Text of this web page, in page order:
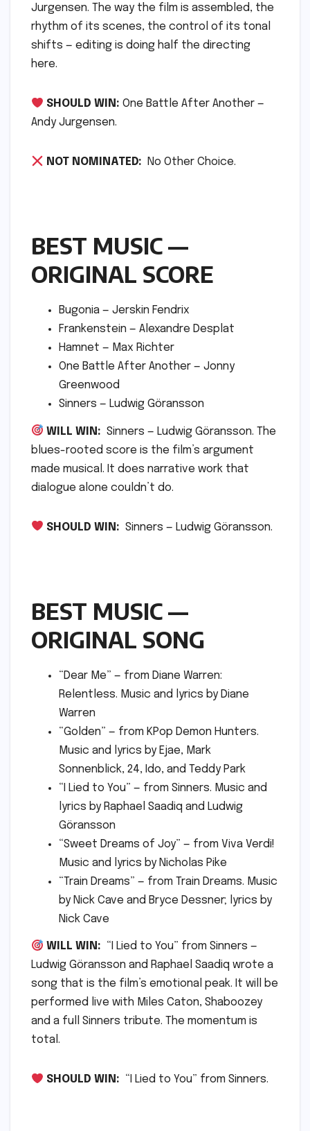
Jurgensen. The way the film is assembled, the
rhythm of its scenes, the control of its tonal
shifts — editing is doing half the directing
here.
SHOULD WIN:One Battle After Another —
Andy Jurgensen.
NOT NOMINATED: No Other Choice.
BEST MUSIC —
ORIGINAL SCORE
Bugonia — Jerskin Fendrix
Frankenstein — Alexandre Desplat
Hamnet — Max Richter
One Battle After Another — Jonny
Greenwood
Sinners — Ludwig Göransson
WILL WIN:Sinners — Ludwig Göransson. The
blues-rooted score is the film’s argument
made musical. It does narrative work that
dialogue alone couldn’t do.
SHOULD WIN:Sinners — Ludwig Göransson.
BEST MUSIC —
ORIGINAL SONG
“Dear Me” — from Diane Warren:
Relentless. Music and lyrics by Diane
Warren
“Golden” — from KPop Demon Hunters.
Music and lyrics by Ejae, Mark
Sonnenblick, 24, Ido, and Teddy Park
“I Lied to You” — from Sinners. Music and
lyrics by Raphael Saadiq and Ludwig
Göransson
“Sweet Dreams of Joy” — from Viva Verdi!
Music and lyrics by Nicholas Pike
“Train Dreams” — from Train Dreams. Music
by Nick Cave and Bryce Dessner; lyrics by
Nick Cave
WILL WIN:
“I Lied to You” from Sinners —
Ludwig Göransson and Raphael Saadiq wrote a
song that is the film’s emotional peak. It will be
performed live with Miles Caton, Shaboozey
and a full Sinners tribute. The momentum is
total.
SHOULD WIN: “I Lied to You” from Sinners.